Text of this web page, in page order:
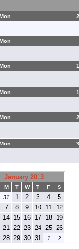
Mon
Mon
Mon
Mon
Mon
Mon
January 2013
M T W T F
S
31 1 2 3 4 5
7 8 9 10 11 12
14 15 16 17 18 19
21 22 23 24 25 26
28 29 30 31 1 2